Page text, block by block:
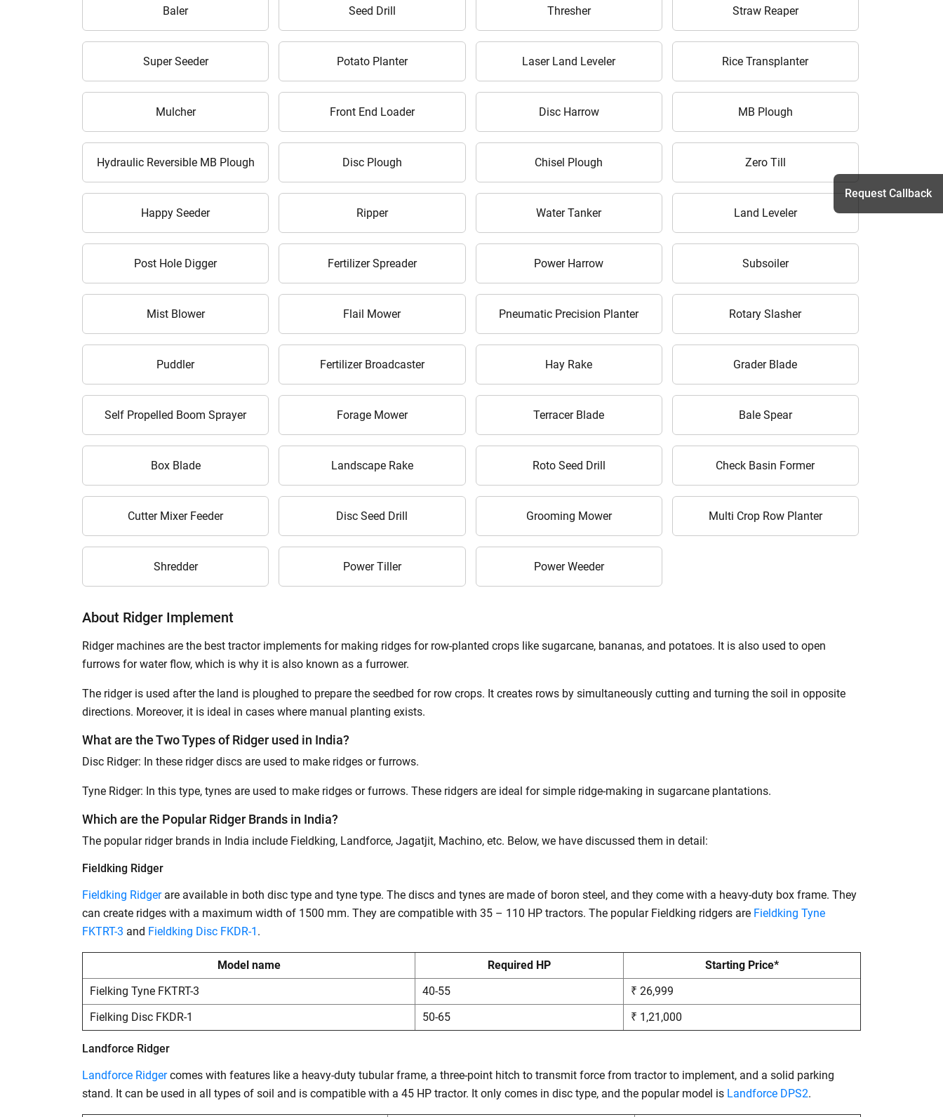
Baler Seed Drill Thresher Straw Reaper
Super Seeder Potato Planter Laser Land Leveler Rice Transplanter
Mulcher Front End Loader Disc Harrow MB Plough
Hydraulic Reversible MB Plough Disc Plough Chisel Plough Zero Till
Happy Seeder Ripper Water Tanker Land Leveler
Post Hole Digger Fertilizer Spreader Power Harrow Subsoiler
Mist Blower Flail Mower Pneumatic Precision Planter Rotary Slasher
Puddler Fertilizer Broadcaster Hay Rake Grader Blade
Self Propelled Boom Sprayer Forage Mower Terracer Blade Bale Spear
Box Blade Landscape Rake Roto Seed Drill Check Basin Former
Cutter Mixer Feeder Disc Seed Drill Grooming Mower Multi Crop Row Planter
Shredder Power Tiller Power Weeder
About Ridger Implement
Ridger machines are the best tractor implements for making ridges for row-planted crops like sugarcane, bananas, and potatoes. It is also used to open
furrows for water flow, which is why it is also known as a furrower.
The ridger is used after the land is ploughed to prepare the seedbed for row crops. It creates rows by simultaneously cutting and turning the soil in opposite
directions. Moreover, it is ideal in cases where manual planting exists.
What are the Two Types of Ridger used in India?
Disc Ridger: In these ridger discs are used to make ridges or furrows.
Tyne Ridger: In this type, tynes are used to make ridges or furrows. These ridgers are ideal for simple ridge-making in sugarcane plantations.
Which are the Popular Ridger Brands in India?
The popular ridger brands in India include Fieldking, Landforce, Jagatjit, Machino, etc. Below, we have discussed them in detail:
Fieldking Ridger
Fieldking Ridgerare available in both disc type and tyne type. The discs and tynes are made of boron steel, and they come with a heavy-duty box frame. They
can create ridges with a maximum width of 1500 mm. They are compatible with 35 – 110 HP tractors. The popular Fieldking ridgers are Fieldking Tyne
FKTRT-3 and Fieldking Disc FKDR-1 .
Model name Required HP
Starting Price*
Fielking Tyne FKTRT-3
40-55
₹ 26,999
Fielking Disc FKDR-1
50-65 ₹ 1,21,000
Landforce Ridger
Landforce Ridgercomes with features like a heavy-duty tubular frame, a three-point hitch to transmit force from tractor to implement, and a solid parking
stand. It can be used in all types of soil and is compatible with a 45 HP tractor. It only comes in disc type, and the popular model is Landforce DPS2.
Request Callback
Enquiry For *
Enter Mobile Number* Send OTP
Enter PIN Code*
Also interested in Implement loans
By registering here, I agree to TVS Credit ServicesTerms & Conditionsand
Third Parties for purposes outlined in Privacy Policy.